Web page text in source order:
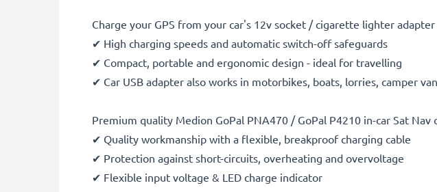
Charge your GPS from your car's 12v socket / cigarette lighter adapter
✔ High charging speeds and automatic switch-off safeguards
✔ Compact, portable and ergonomic design - ideal for travelling
✔ Car USB adapter also works in motorbikes, boats, lorries, camper
Premium quality Medion GoPal PNA470 / GoPal P4210 in-car Sat Nav
✔ Quality workmanship with a flexible, breakproof charging cable
✔ Protection against short-circuits, overheating and overvoltage
✔ Flexible input voltage & LED charge indicator